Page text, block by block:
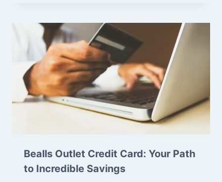
Bealls Outlet Credit Card: Your Path
to Incredible Savings